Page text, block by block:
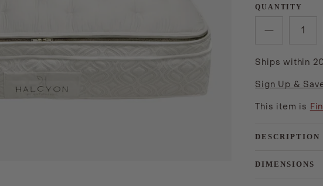
QUANTITY
Ships within
Sign Up &
This item is
DESCRIPTION
DIMENSIONS